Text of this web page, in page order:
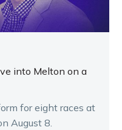
into Melton on a
for eight races at
August 8.